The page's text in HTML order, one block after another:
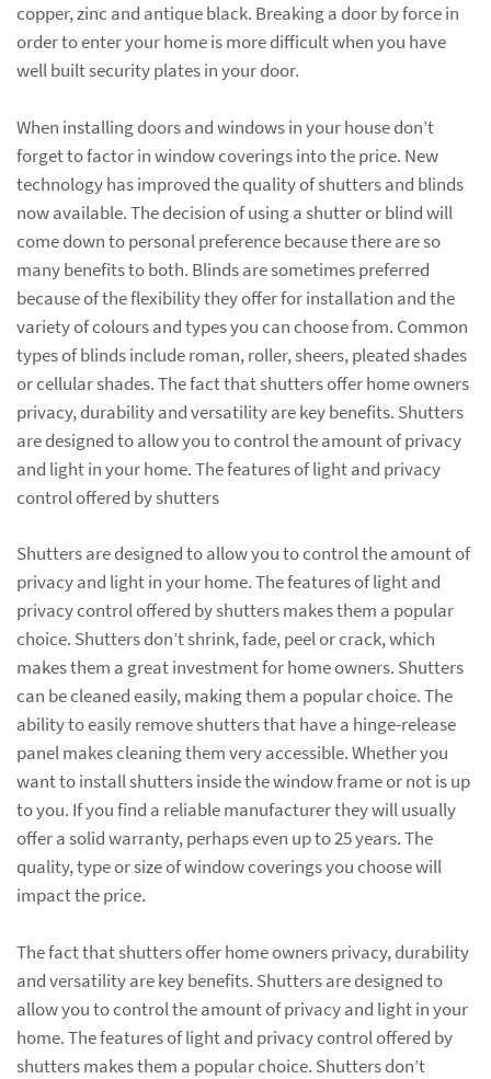
copper, zinc and antique black. Breaking a door by force in
order to enter your home is more difficult when you have
well built security plates in your door.
When installing doors and windows in your house don’t
forget to factor in window coverings into the price. New
technology has improved the quality of shutters and blinds
now available. The decision of using a shutter or blind will
come down to personal preference because there are so
many benefits to both. Blinds are sometimes preferred
because of the flexibility they offer for installation and the
variety of colours and types you can choose from. Common
types of blinds include roman, roller, sheers, pleated shades
or cellular shades. The fact that shutters offer home owners
privacy, durability and versatility are key benefits. Shutters
are designed to allow you to control the amount of privacy
and light in your home. The features of light and privacy
control offered by shutters
Shutters are designed to allow you to control the amount of
privacy and light in your home. The features of light and
privacy control offered by shutters makes them a popular
choice. Shutters don’t shrink, fade, peel or crack, which
makes them a great investment for home owners. Shutters
can be cleaned easily, making them a popular choice. The
ability to easily remove shutters that have a hinge-release
panel makes cleaning them very accessible. Whether you
want to install shutters inside the window frame or not is up
to you. If you find a reliable manufacturer they will usually
offer a solid warranty, perhaps even up to 25 years. The
quality, type or size of window coverings you choose will
impact the price.
The fact that shutters offer home owners privacy, durability
and versatility are key benefits. Shutters are designed to
allow you to control the amount of privacy and light in your
home. The features of light and privacy control offered by
shutters makes them a popular choice. Shutters don’t